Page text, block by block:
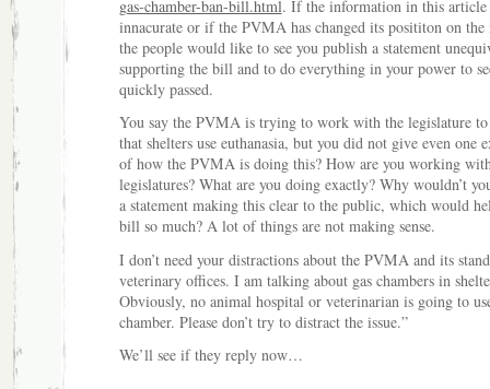
gas-chamber-ban-bill.html. If the information in this article
innacurate or if the PVMA has changed its posititon on the
the people would like to see you publish a statement
supporting the bill and to do everything in your power to
quickly passed.
You say the PVMA is trying to work with the legislature to
that shelters use euthanasia, but you did not give even one
of how the PVMA is doing this? How are you working
legislatures? What are you doing exactly? Why wouldn’t
a statement making this clear to the public, which would
bill so much? A lot of things are not making sense.
I don’t need your distractions about the PVMA and its
veterinary offices. I am talking about gas chambers in
Obviously, no animal hospital or veterinarian is going to
chamber. Please don’t try to distract the issue.”
We’ll see if they reply now…